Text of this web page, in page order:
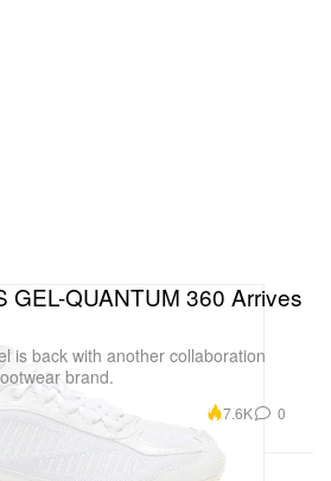
GEL-QUANTUM 360 Arrives
is back with another collaboration
brand.
7.6K 0